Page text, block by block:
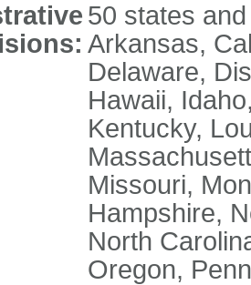
50 states
Arkansas,
Delaware,
Hawaii,
Kentucky,
Missouri,
Hampshire,
North
Oregon,